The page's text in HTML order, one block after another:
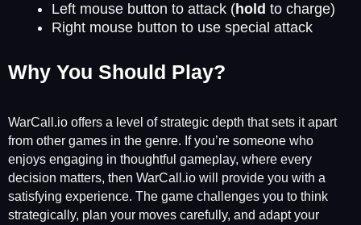
Left mouse button to attack (hold to charge)
Right mouse button to use special attack
Why You Should Play?
WarCall.io offers a level of strategic depth that sets it apart
from other games in the genre. If you’re someone who
enjoys engaging in thoughtful gameplay, where every
decision matters, then WarCall.io will provide you with a
satisfying experience. The game challenges you to think
strategically, plan your moves carefully, and adapt your